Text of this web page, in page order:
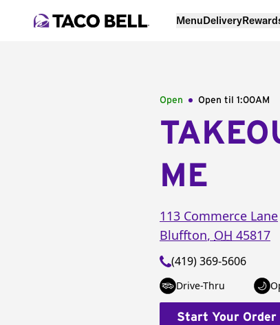
MenuDelivery
Open Open til 1:00AM
ME
113 Commerce Lane
Bluffton, OH 45817
(419) 369-5606
Drive-Thru
Start Your Order